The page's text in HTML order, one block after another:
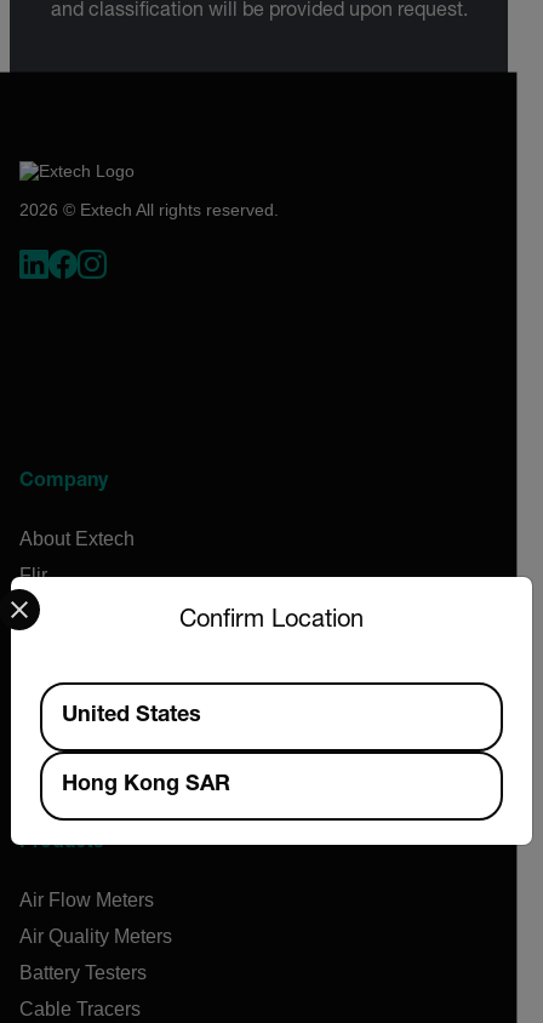
and classification will be provided upon request.
2026 © Extech All rights reserved.
Company
About Extech
Flir
Teledyne Technologies
News & Articles
Support Center
Online Orders
Products
Air Flow Meters
Air Quality Meters
Battery Testers
Cable Tracers
Confirm Location
Select your preferred country and language from the
Available Locations
United States
Hong Kong SAR